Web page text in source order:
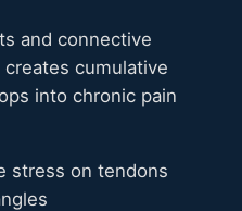
and connective
cumulative
into chronic pain
stress on tendons